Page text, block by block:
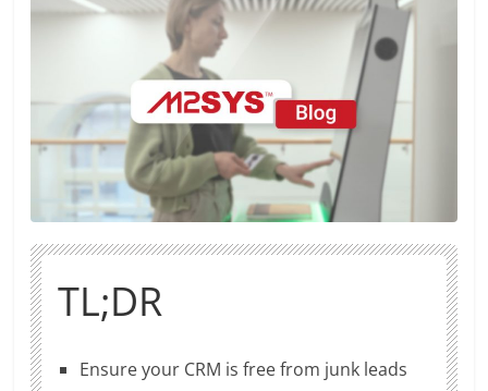
TL;DR
Ensure your CRM is free from junk leads